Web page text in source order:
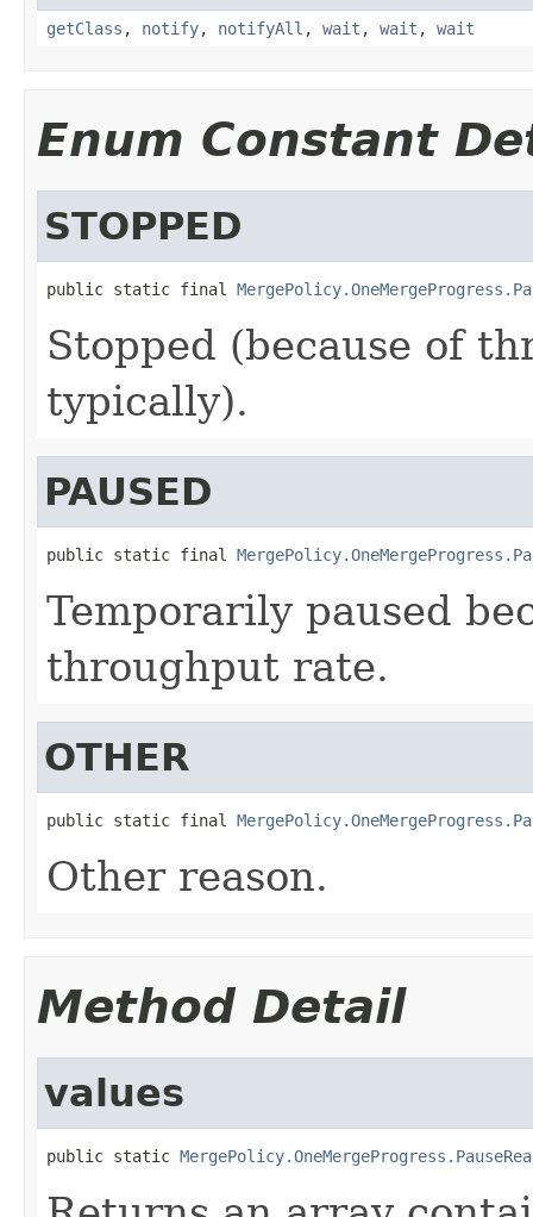
getClass , notify, notifyAll , wait , wait , wait
Enum Constant
STOPPED
public static final
Stopped (because of
typically).
PAUSED
public static final
Temporarily paused
throughput rate.
OTHER
public static final
Other reason.
Method Detail
values
public static